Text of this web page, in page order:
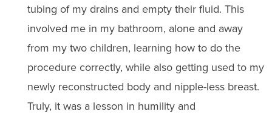
tubing of my drains and empty their fluid. This
involved me in my bathroom, alone and away
from my two children, learning how to do the
procedure correctly, while also getting used to my
newly reconstructed body and nipple-less breast.
Truly, it was a lesson in humility and